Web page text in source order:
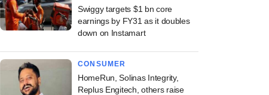
Swiggy targets $1 bn core
earnings by FY31 as it doubles
down on Instamart
CONSUMER
HomeRun, Solinas Integrity,
Replus Engitech, others raise